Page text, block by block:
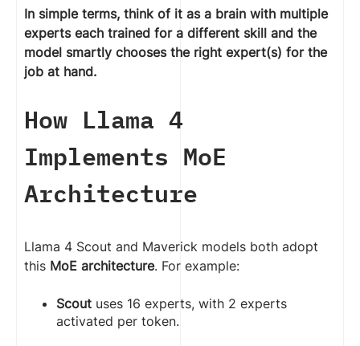
In simple terms, think of it as a brain with multiple
experts each trained for a different skill and the
model smartly chooses the right expert(s) for the
job at hand.
How Llama 4
Implements MoE
Architecture
Llama 4 Scout and Maverick models both adopt
this MoE architecture. For example:
Scout uses 16 experts, with 2 experts
activated per token.